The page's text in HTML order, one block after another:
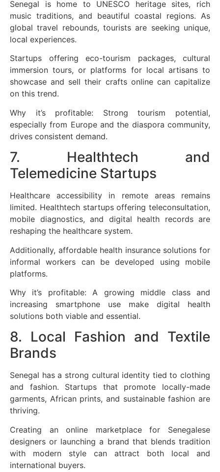
Senegal is home to UNESCO heritage sites, rich
music traditions, and beautiful coastal regions. As
global travel rebounds, tourists are seeking unique,
local experiences.
Startups offering eco-tourism packages, cultural
immersion tours, or platforms for local artisans to
showcase and sell their crafts online can capitalize
on this trend.
Why it’s profitable: Strong tourism potential,
especially from Europe and the diaspora community,
drives consistent demand.
7. Healthtech and
Telemedicine Startups
Healthcare accessibility in remote areas remains
limited. Healthtech startups offering teleconsultation,
mobile diagnostics, and digital health records are
reshaping the healthcare system.
Additionally, affordable health insurance solutions for
informal workers can be developed using mobile
platforms.
Why it’s profitable: A growing middle class and
increasing smartphone use make digital health
solutions both viable and essential.
8. Local Fashion and Textile
Brands
Senegal has a strong cultural identity tied to clothing
and fashion. Startups that promote locally-made
garments, African prints, and sustainable fashion are
thriving.
Creating an online marketplace for Senegalese
designers or launching a brand that blends tradition
with modern style can attract both local and
international buyers.